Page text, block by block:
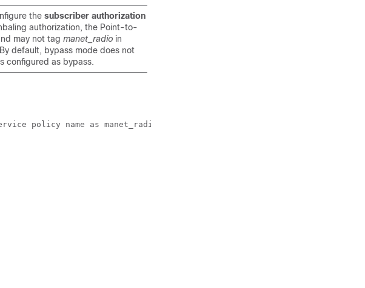
the subscriber authorization
authorization, the Point-to-
may not tag manet_radio in
default, bypass mode does not
configured as bypass.
policy name as manet_radio